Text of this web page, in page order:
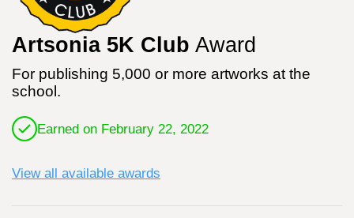
Artsonia 5K Club Award
For publishing 5,000 or more artworks at the
school.
Earned on February 22, 2022
View all available awards